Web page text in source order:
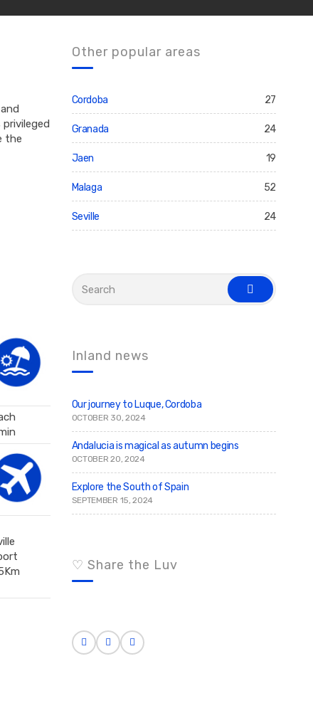
the
Other popular areas
Cordoba 27
Granada 24
Jaen 19
Malaga 52
Seville 24
f
o
r
s
e
Inland news
Our journey to Luque, Cordoba
OCTOBER 30, 2024
Andalucia is magical as autumn begins
OCTOBER 20, 2024
Explore the South of Spain
SEPTEMBER 15, 2024
♡ Share the Luv